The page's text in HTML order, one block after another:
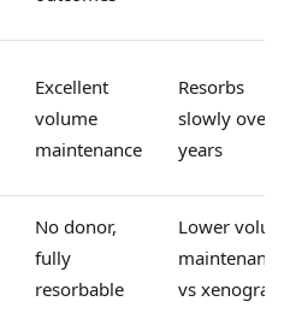
Excellent
volume
maintenance
Resorbs
slowly over
years
No donor,
fully
resorbable
Lower
maintenance
vs xenograft